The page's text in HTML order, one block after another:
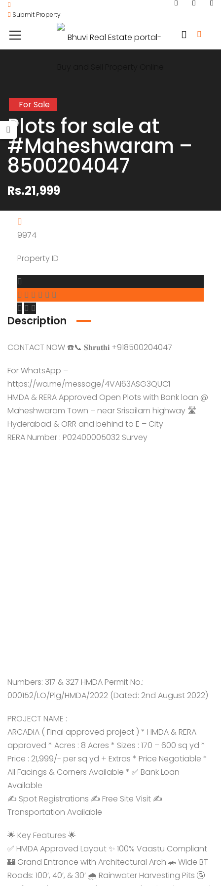
Submit Property
For Sale
Plots for sale at
#Maheshwaram –
8500204047
Rs.21,999
9974
Property ID
Description
CONTACT NOW ☎️📞 𝐒𝐡𝐫𝐮𝐭𝐡𝐢 +918500204047
For WhatsApp –
https://wa.me/message/4VAI63ASG3QUC1
HMDA & RERA Approved Open Plots with Bank loan @
Maheshwaram Town – near Srisailam highway 🛣️
Hyderabad & ORR and behind to E – City
RERA Number : P02400005032 Survey
Numbers: 317 & 327 HMDA Permit No.:
000152/LO/Plg/HMDA/2022 (Dated: 2nd August 2022)
PROJECT NAME :
ARCADIA ( Final approved project ) * HMDA & RERA
approved * Acres : 8 Acres * Sizes : 170 – 600 sq yd *
Price : 21,999/- per sq yd + Extras * Price Negotiable *
All Facings & Corners Available * ✅ Bank Loan
Available
✍️ Spot Registrations ✍️ Free Site Visit ✍️
Transportation Available
🌟 Key Features 🌟
✅ HMDA Approved Layout ✨ 100% Vaastu Compliant
🏰 Grand Entrance with Architectural Arch 🚗 Wide BT
Roads: 100’, 40’, & 30’ 🌧️ Rainwater Harvesting Pits 🚰